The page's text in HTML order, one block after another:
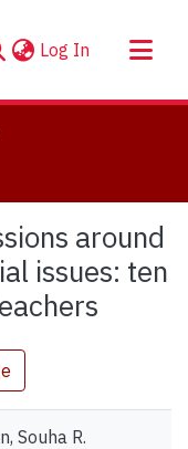
Log In (current)
around
issues: ten
Souha R.